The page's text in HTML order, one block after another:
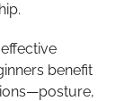
benefit